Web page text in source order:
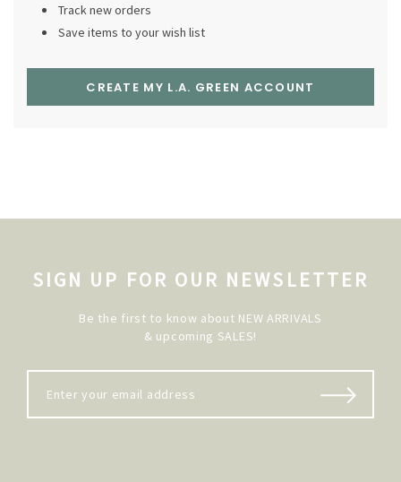
Track new orders
Save items to your wish list
CREATE MY L.A. GREEN ACCOUNT
SIGN UP FOR OUR NEWSLETTER
Be the first to know about NEW ARRIVALS
& upcoming SALES!